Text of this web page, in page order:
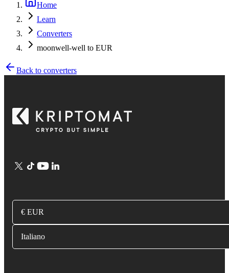
Home
Learn
Converters
moonwell-well to EUR
Back to converters
€ EUR
Italiano